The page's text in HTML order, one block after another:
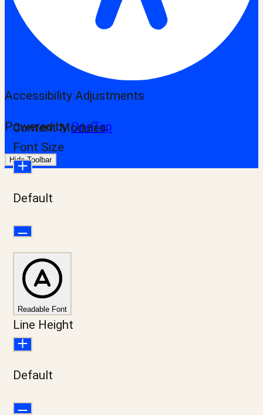
Accessibility Adjustments
Powered byOneTap
Hide Toolbar
Content Modules
Font Size
Default
Readable Font
Line Height
Default